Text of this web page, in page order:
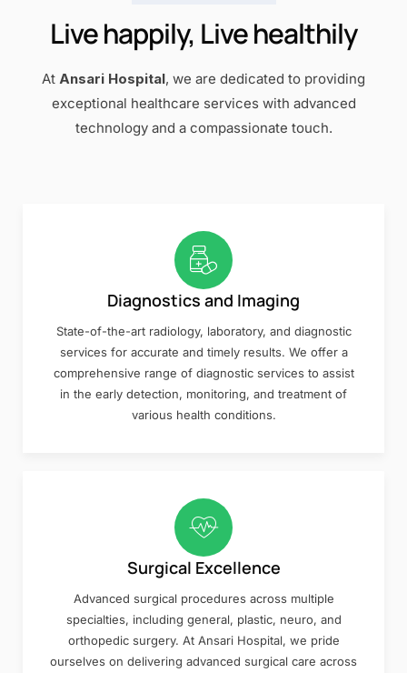
Live happily, Live healthily
At Ansari Hospital, we are dedicated to providing
exceptional healthcare services with advanced
technology and a compassionate touch.
Diagnostics and Imaging
State-of-the-art radiology, laboratory, and diagnostic
services for accurate and timely results. We offer a
comprehensive range of diagnostic services to assist
in the early detection, monitoring, and treatment of
various health conditions.
Surgical Excellence
Advanced surgical procedures across multiple
specialties, including general, plastic, neuro, and
orthopedic surgery. At Ansari Hospital, we pride
ourselves on delivering advanced surgical care across